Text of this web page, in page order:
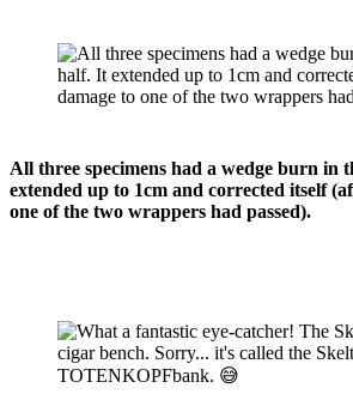
All three specimens had a wedge burn in
extended up to 1cm and corrected itself
one of the two wrappers had passed).